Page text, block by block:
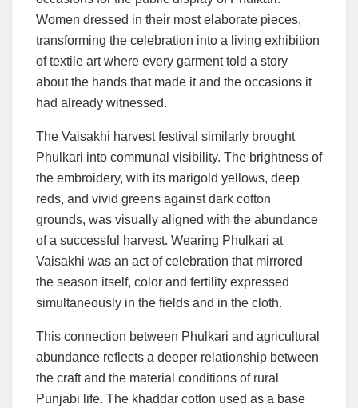
Women dressed in their most elaborate pieces,
transforming the celebration into a living exhibition
of textile art where every garment told a story
about the hands that made it and the occasions it
had already witnessed.
The Vaisakhi harvest festival similarly brought
Phulkari into communal visibility. The brightness of
the embroidery, with its marigold yellows, deep
reds, and vivid greens against dark cotton
grounds, was visually aligned with the abundance
of a successful harvest. Wearing Phulkari at
Vaisakhi was an act of celebration that mirrored
the season itself, color and fertility expressed
simultaneously in the fields and in the cloth.
This connection between Phulkari and agricultural
abundance reflects a deeper relationship between
the craft and the material conditions of rural
Punjabi life. The khaddar cotton used as a base